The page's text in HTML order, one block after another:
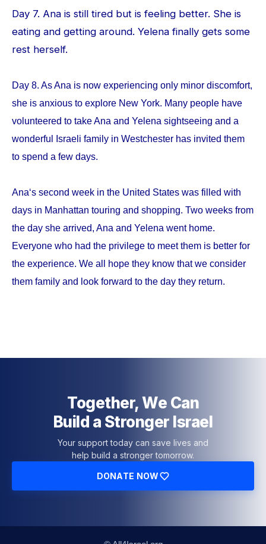
Day 7. Ana is still tired but is feeling better. She is
eating and getting around. Yelena finally gets some
rest herself.
Day 8. As Ana is now experiencing only minor discomfort,
she is anxious to explore New York. Many people have
volunteered to take Ana and Yelena sightseeing and a
wonderful Israeli family in Westchester has invited them
to spend a few days.
Ana‘s second week in the United States was filled with
days in Manhattan touring and shopping. Two weeks from
the day she arrived, Ana and Yelena went home.
Everyone who had the privilege to meet them is better for
the experience. We all hope they know that we consider
them family and look forward to the day they return.
Together, We Can
Build a Stronger Israel
Your support today can save lives and
help build a stronger tomorrow.
DONATE NOW